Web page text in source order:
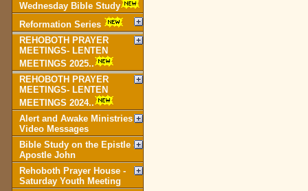
Wednesday Bible Study
Reformation Series
REHOBOTH PRAYER
MEETINGS- LENTEN
MEETINGS 2025..
REHOBOTH PRAYER
MEETINGS- LENTEN
MEETINGS 2024..
Alert and Awake Ministries
Video Messages
Bible Study on the Epistle of
Apostle John
Rehoboth Prayer House -
Saturday Youth Meeting